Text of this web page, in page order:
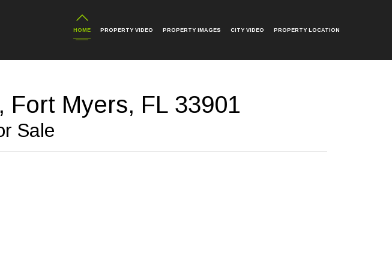
HOME PROPERTY VIDEO PROPERTY IMAGES CITY VIDEO PROPERTY LOCATION
Fort Myers, FL 33901
Sale